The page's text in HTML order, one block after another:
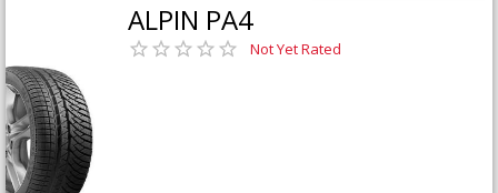
ALPIN PA4
Not Yet Rated